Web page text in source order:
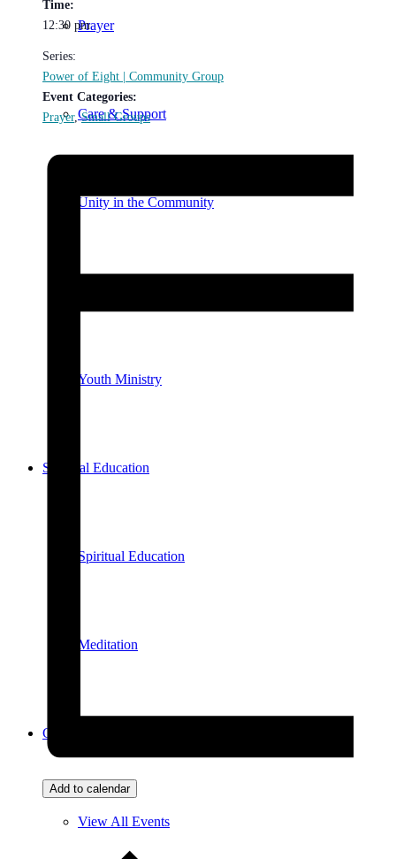
Prayer
Care & Support
Unity in the Community
Youth Ministry
Spiritual Education
Spiritual Education
Meditation
Calendar
View All Events
Time:
12:30 pm
Series:
Power of Eight | Community Group
Event Categories:
Prayer,Small Groups
Add to calendar